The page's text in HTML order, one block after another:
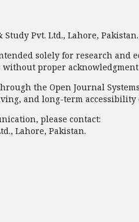
Pvt. Ltd., Lahore,
solely for research and
proper
the Open Journal
and long-term accessibility
please contact:
Lahore, Pakistan.